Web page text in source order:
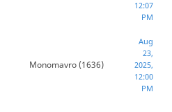
12:07
PM
Monomavro(1636)
Aug
23,
2025,
12:00
PM